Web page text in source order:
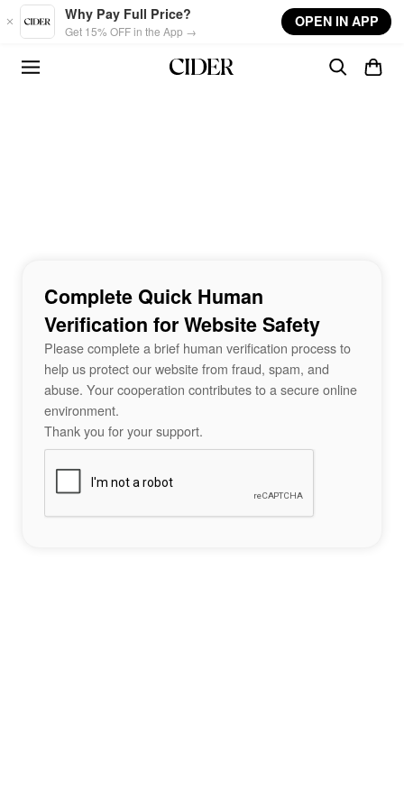
Skip to main content
Why Pay Full Price?
Get 15% OFF in the App →
OPEN IN APP
Complete Quick Human
Verification for Website Safety
Please complete a brief human verification process to
help us protect our website from fraud, spam, and
abuse. Your cooperation contributes to a secure online
environment.
Thank you for your support.